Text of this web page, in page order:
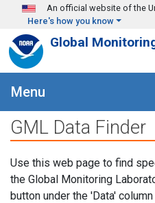
Skip to main content
An official website of the
Here's how you know
Global
Menu
GML Data Finder
Use this web page to find
the Global Monitoring
button under the 'Data'